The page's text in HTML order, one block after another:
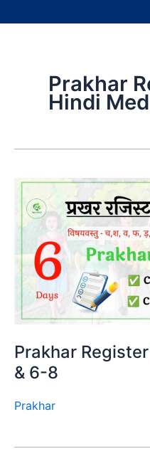
Prakhar
Hindi
Prakhar
& 6-8
Prakhar